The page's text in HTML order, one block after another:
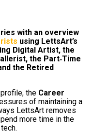
with an overview
using LettsArt’s
Digital Artist, the
the Part‑Time
the Retired
the Career
of maintaining a
LettsArt removes
more time in the